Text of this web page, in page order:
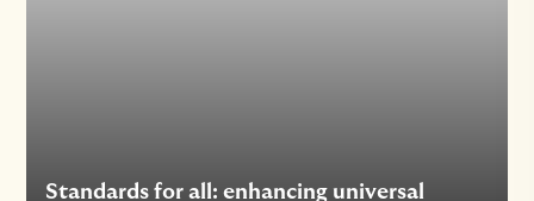
Standards for all: enhancing universal